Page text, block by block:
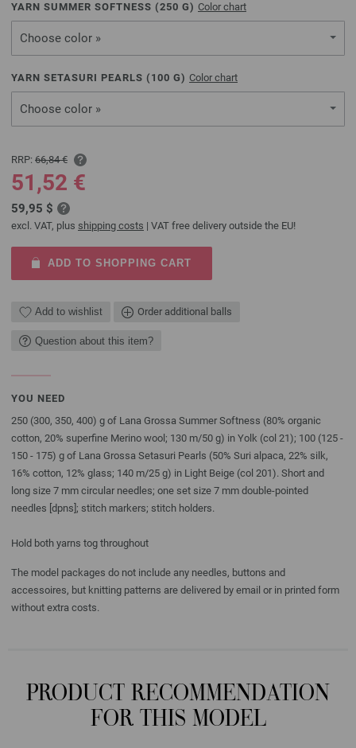
YARN SUMMER SOFTNESS (250 G) Color chart
Choose color »
YARN SETASURI PEARLS ( 100 G) Color chart
Choose color »
RRP: 66,84 €
51,52 €
59,95 $
excl. VAT, plus shipping costs | VAT free delivery outside the EU!
ADD TO SHOPPING CART
Add to wishlist Order additional balls
Question about this item?
YOU NEED
250 (300, 350, 400) g of Lana Grossa Summer Softness (80% organic
cotton, 20% superfine Merino wool; 130 m/50 g) in Yolk (col 21); 100 (125 -
150 - 175) g of Lana Grossa Setasuri Pearls (50% Suri alpaca, 22% silk,
16% cotton, 12% glass; 140 m/25 g) in Light Beige (col 201). Short and
long size 7 mm circular needles; one set size 7 mm double-pointed
needles [dpns]; stitch markers; stitch holders.
Hold both yarns tog throughout
The model packages do not include any needles, buttons and
accessoires, but knitting patterns are delivered by email or in printed form
without extra costs.
PRODUCT RECOMMENDATION
FOR THIS MODEL